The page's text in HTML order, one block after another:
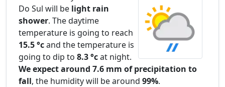
Do Sul will be light rain
shower. The daytime
temperature is going to reach
15.5 °cand the temperature is
going to dip to 8.3 °cat night.
We expect around 7.6 mm of precipitation to
fall, the humidity will be around 99%.